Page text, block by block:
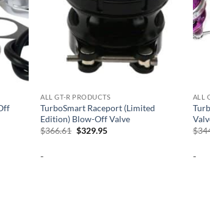
ALL GT-R PRODUCTS
TurboSmart Raceport (Limited
Edition) Blow-Off Valve
$366.61 Original
$329.95Current
-
ALL
$
-